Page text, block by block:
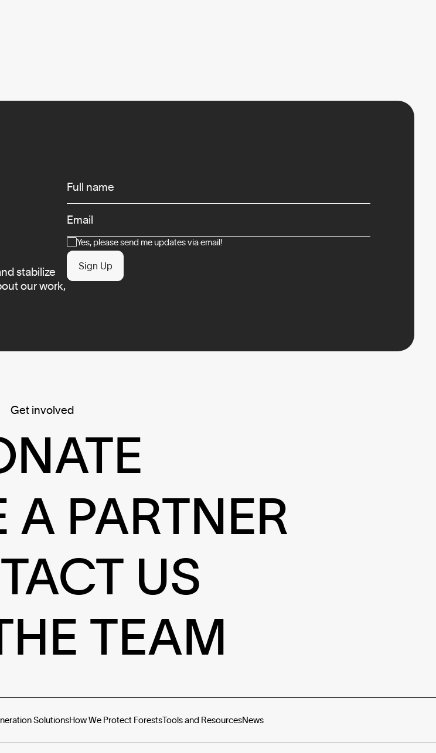
stabilize
our work,
Full name
Email
ConsentYes, please send me updates via email!
Sign Up
Get involved
A PARTNER
US
TEAM
SolutionsHow We Protect ForestsTools and ResourcesNews